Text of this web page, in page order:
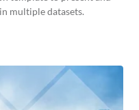
multiple datasets.